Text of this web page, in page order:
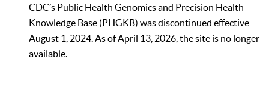
CDC’s Public Health Genomics and Precision Health
Knowledge Base (PHGKB) was discontinued effective
August 1, 2024. As of April 13, 2026, the site is no longer
available.